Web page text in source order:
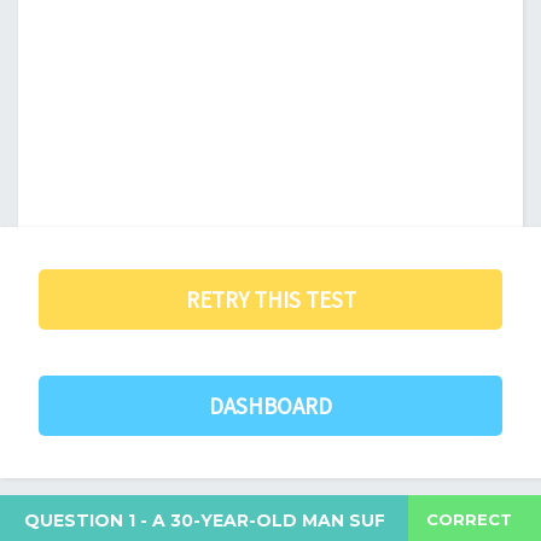
RETRY THIS TEST
DASHBOARD
QUESTION 1 - A 30-YEAR-OLD MAN SUFFERS FROM AN
CORRECT